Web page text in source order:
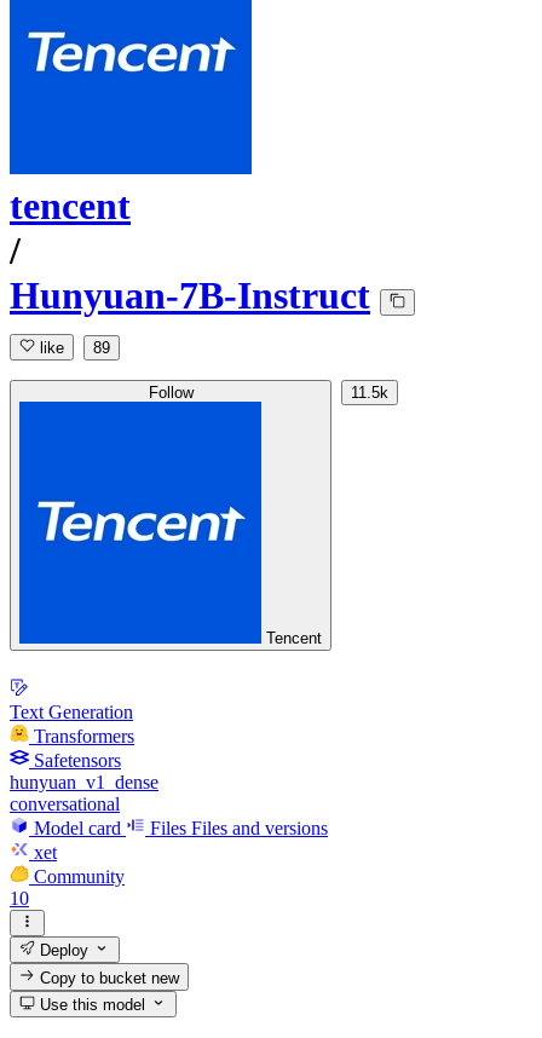
tencent
/
Hunyuan-7B-Instruct
like 89
Follow
Tencent
11.5k
Text Generation
Transformers
Safetensors
hunyuan_v1_dense
conversational
Model card
Files Files and versions
xet
Community
10
Deploy
Copy to bucketnew
Use this model